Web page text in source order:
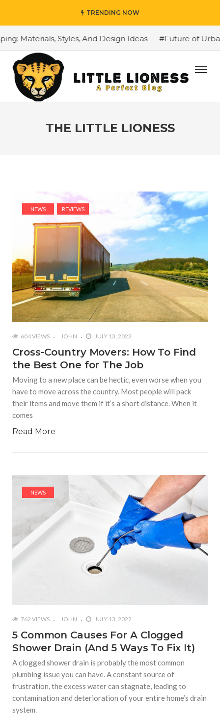
TRENDING NOW
Styles, And Design Ideas #Future of Urbans
THE LITTLE LIONESS
NEWS REVIEWS
604 VIEWS JOHN JULY 13, 2022
Cross-Country Movers: How To Find
the Best One for The Job
Moving to a new place can be hectic, even worse when you
have to move across the country. Most people will pack
their items and move them if it’s a short distance. When it
comes
Read More
NEWS
762 VIEWS JOHN JULY 13, 2022
5 Common Causes For A Clogged
Shower Drain (And 5 Ways To Fix It)
A clogged shower drain is probably the most common
plumbing issue you can have. A constant source of
frustration, the excess water can stagnate, leading to
contamination and deterioration of your entire home’s drain
system.